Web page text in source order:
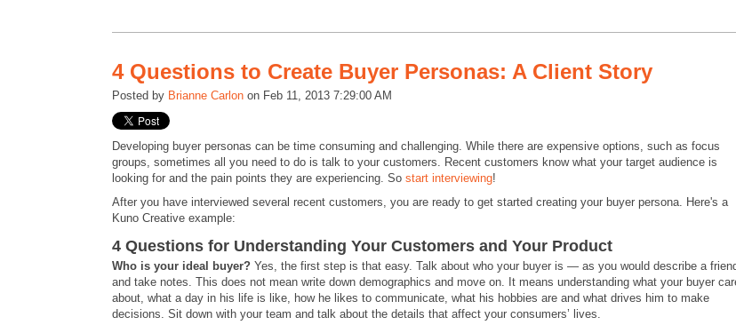
4 Questions to Create Buyer Personas: A Client Story
Posted by Brianne Carlon on Feb 11, 2013 7:29:00 AM
Developing buyer personas can be time consuming and challenging. While there are expensive options, such as focus
groups, sometimes all you need to do is talk to your customers. Recent customers know what your target audience is
looking for and the pain points they are experiencing. So start interviewing!
After you have interviewed several recent customers, you are ready to get started creating your buyer persona. Here's a
Kuno Creative example:
4 Questions for Understanding Your Customers and Your Product
Who is your ideal buyer? Yes, the first step is that easy. Talk about who your buyer is — as you would describe a
and take notes. This does not mean write down demographics and move on. It means understanding what your buyer
about, what a day in his life is like, how he likes to communicate, what his hobbies are and what drives him to make
decisions. Sit down with your team and talk about the details that affect your consumers’ lives.